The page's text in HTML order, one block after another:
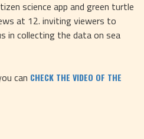
science app and green turtle
at 12. inviting viewers to
in collecting the data on sea
can CHECK THE VIDEO OF THE